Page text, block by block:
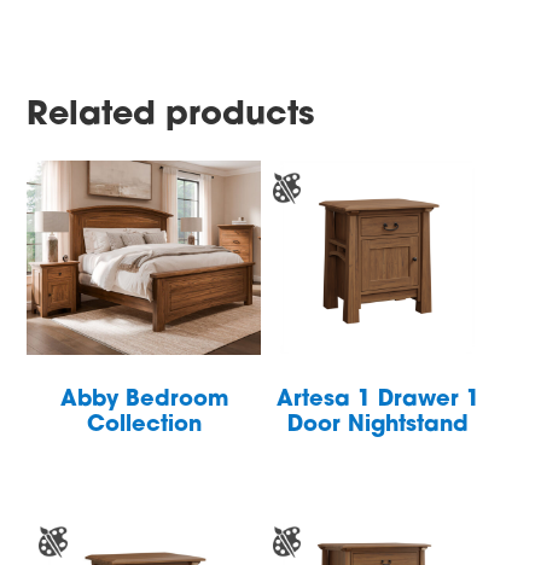
Related products
Abby Bedroom
Collection
Artesa 1 Drawer 1
Door Nightstand